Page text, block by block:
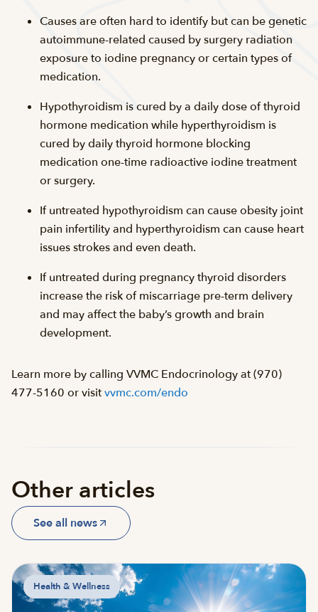
Causes are often hard to identify but can be genetic
autoimmune-related caused by surgery radiation
exposure to iodine pregnancy or certain types of
medication.
Hypothyroidism is cured by a daily dose of thyroid
hormone medication while hyperthyroidism is
cured by daily thyroid hormone blocking
medication one-time radioactive iodine treatment
or surgery.
If untreated hypothyroidism can cause obesity joint
pain infertility and hyperthyroidism can cause heart
issues strokes and even death.
If untreated during pregnancy thyroid disorders
increase the risk of miscarriage pre-term delivery
and may affect the baby’s growth and brain
development.
Learn more by calling VVMC Endocrinology at (970)
477-5160 or visitvvmc.com/endo
Other articles
See all news
Health & Wellness